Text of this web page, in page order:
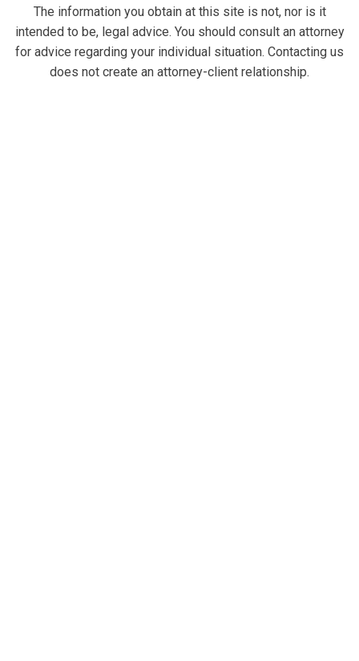
The information you obtain at this site is not, nor is it
intended to be, legal advice. You should consult an attorney
for advice regarding your individual situation. Contacting us
does not create an attorney-client relationship.